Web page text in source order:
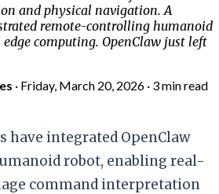
and physical navigation. A
remote-controlling humanoid
computing. OpenClaw just left
· Friday, March 20, 2026 · 3 min read
have integrated OpenClaw
robot, enabling real-
command interpretation